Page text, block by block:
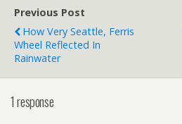
Previous Post
How Very Seattle, Ferris
Wheel Reflected In
Rainwater
1 response